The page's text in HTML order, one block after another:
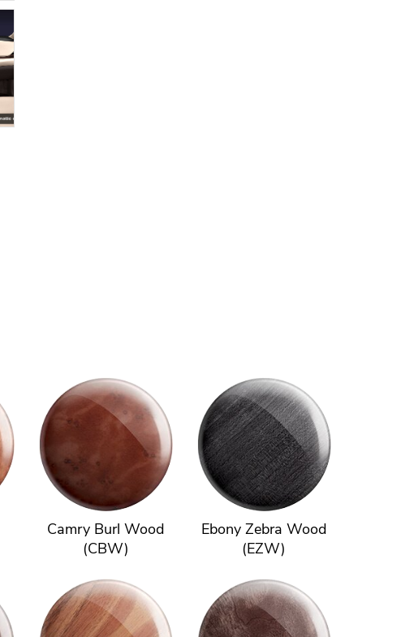
Camry Burl Wood
(CBW)
Ebony Zebra Wood
(EZW)